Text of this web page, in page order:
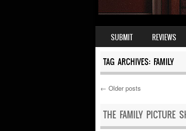
MENU
SKIP TO CONTENT
SUBMIT REVIEWS
TAG ARCHIVES: FAMILY
Post
← Older posts
THE FAMILY PICTURE